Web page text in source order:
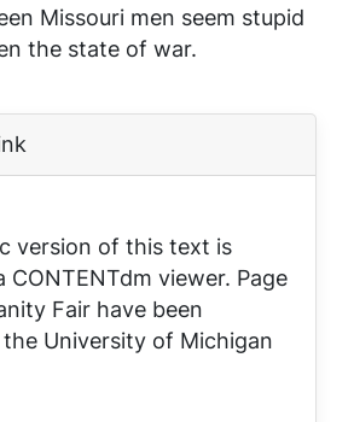
Missouri men seem stupid
the state of war.
version of this text is
CONTENTdm viewer. Page
Fair have been
University of Michigan